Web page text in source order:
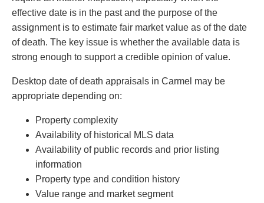
effective date is in the past and the purpose of the
assignment is to estimate fair market value as of the date
of death. The key issue is whether the available data is
strong enough to support a credible opinion of value.
Desktop date of death appraisals in Carmel may be
appropriate depending on:
Property complexity
Availability of historical MLS data
Availability of public records and prior listing
information
Property type and condition history
Value range and market segment